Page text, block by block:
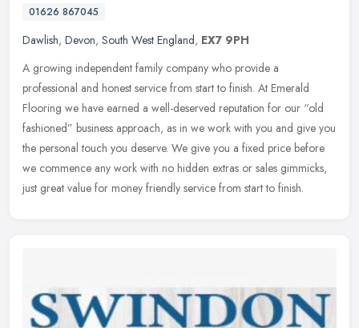
01626 867045
Dawlish, Devon, South West England, EX7 9PH
A growing independent family company who provide a
professional and honest service from start to finish. At Emerald
Flooring we have earned a well-deserved reputation for our “old
fashioned” business approach, as in we work with you and give you
the personal touch you deserve. We give you a fixed price before
we commence any work with no hidden extras or sales gimmicks,
just great value for money friendly service from start to finish.